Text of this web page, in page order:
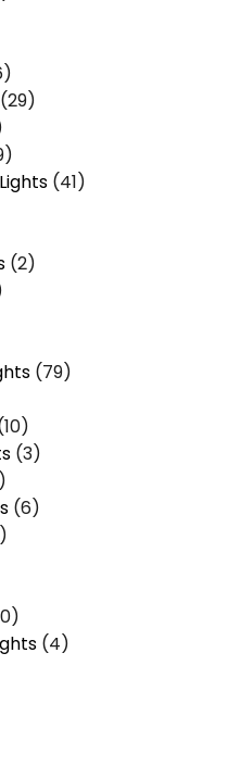
(29)
(41)
(2)
(79)
(3)
(6)
(4)